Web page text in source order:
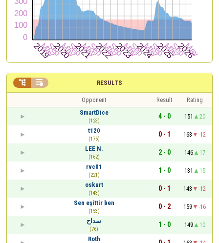
RESULTS
 
Opponent Result
Rating
SmartDice
(123)
4 - 0 151
20
t120
(175)
0 - 1 163
-12
LEE N.
(162)
2 - 0 146
17
rvc01
(221)
1 - 0 131
15
oskurt
(143)
0 - 1 143
-12
Sen eşittir ben
(153)
0 - 2 159
-16
سداح
(76)
1 - 0 149
10
Roth